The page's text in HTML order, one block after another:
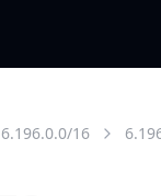
6.196.0.0/16